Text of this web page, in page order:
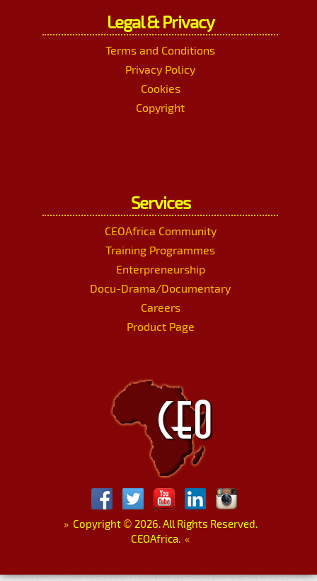
Legal & Privacy
Terms and Conditions
Privacy Policy
Cookies
Copyright
Services
CEOAfrica Community
Training Programmes
Enterpreneurship
Docu-Drama/Documentary
Careers
Product Page
»Copyright © 2026. All Rights Reserved.
CEOAfrica. «